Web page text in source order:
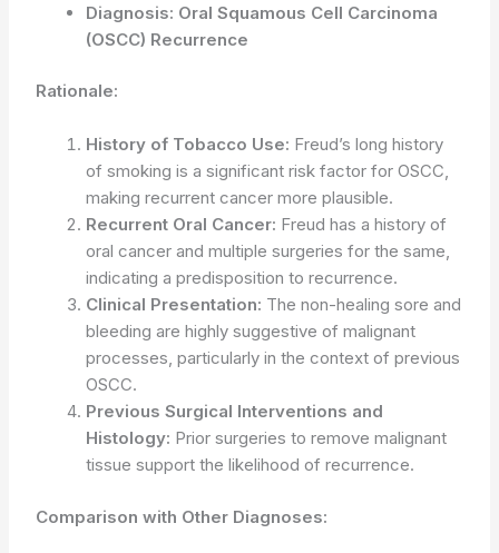
Diagnosis: Oral Squamous Cell Carcinoma
(OSCC) Recurrence
Rationale:
History of Tobacco Use: Freud’s long history
of smoking is a significant risk factor for OSCC,
making recurrent cancer more plausible.
Recurrent Oral Cancer: Freud has a history of
oral cancer and multiple surgeries for the same,
indicating a predisposition to recurrence.
Clinical Presentation: The non-healing sore and
bleeding are highly suggestive of malignant
processes, particularly in the context of previous
OSCC.
Previous Surgical Interventions and
Histology: Prior surgeries to remove malignant
tissue support the likelihood of recurrence.
Comparison with Other Diagnoses: